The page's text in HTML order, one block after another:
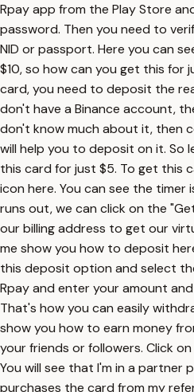
Rpay app from the Play Store
password. Then you need to
NID or passport. Here you can
$10, so how can you get this for
card, you need to deposit the
don't have a Binance account,
don't know much about it, then
will help you to deposit on it. So
this card for just $5. To get this
icon here. You can see the timer
runs out, we can click on the
our billing address to get our
me show you how to deposit
this deposit option and select
Rpay and enter your amount
That's how you can easily
show you how to earn money
your friends or followers. Click
You will see that I'm in a partner
purchases the card from my